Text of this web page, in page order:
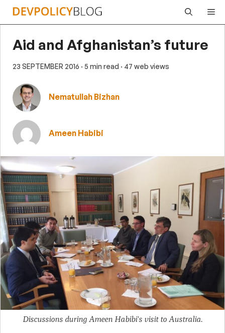
Skip
Aid and Afghanistan’s future
23 SEPTEMBER 2016 · 5 min read · 47 web views
Nematullah Bizhan
Ameen Habibi
Discussions during Ameen Habibi's visit to Australia.